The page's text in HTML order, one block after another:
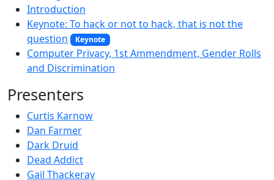
Introduction
Keynote: To hack or not to hack, that is not the
question
Keynote
Computer Privacy, 1st Ammendment, Gender Rolls
and Discrimination
Presenters
Curtis Karnow
Dan Farmer
Dark Druid
Dead Addict
Gail Thackeray